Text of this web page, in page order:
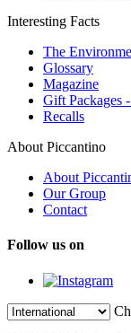
Interesting Facts
The
Glossary
Magazine
Gift Packages
Recalls
About Piccantino
About
Our Group
Contact
Follow us on